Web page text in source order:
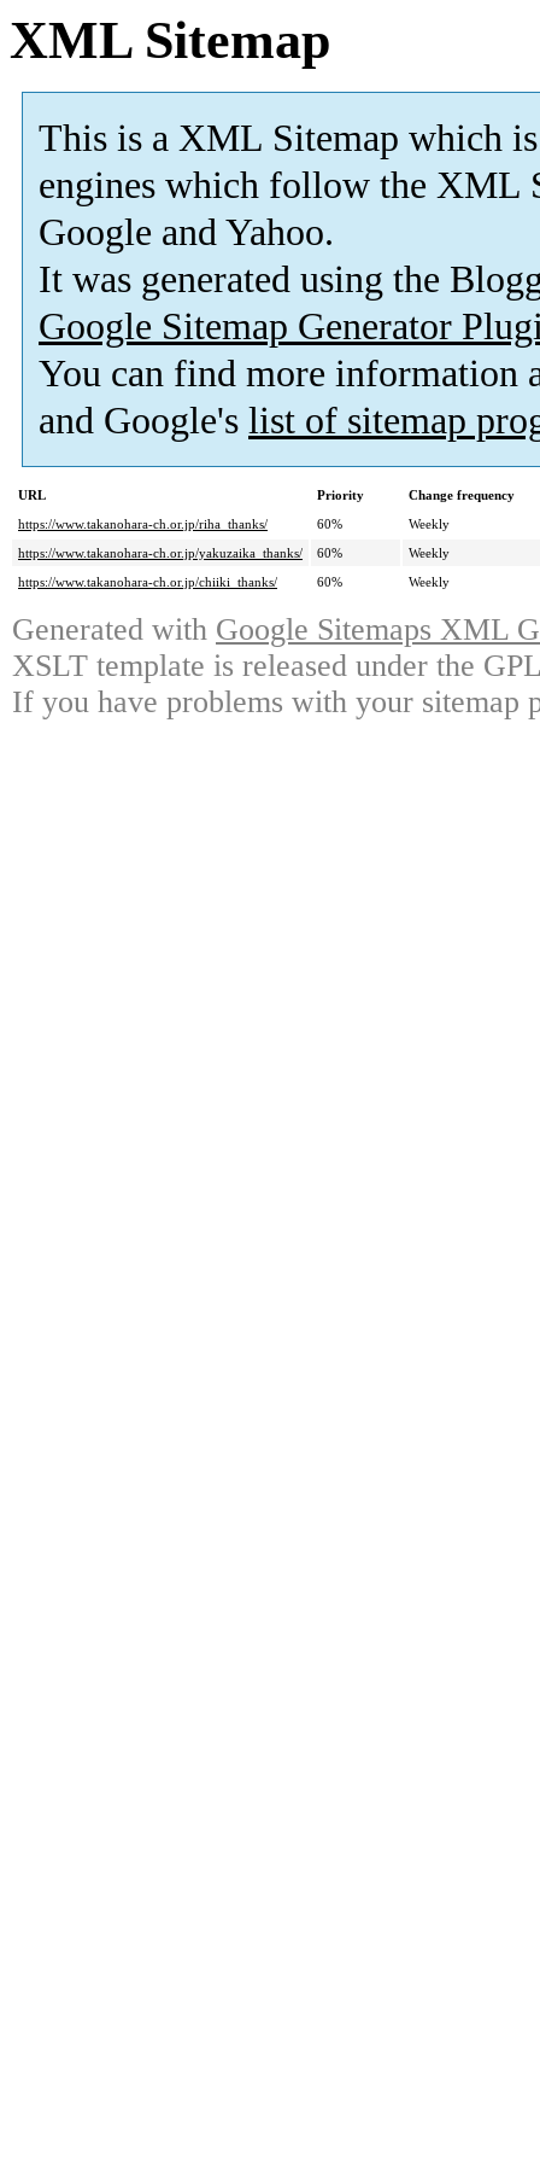
XML Sitemap
This is a XML Sitemap which is
engines which follow the XML
Google and Yahoo.
It was generated using the
Google Sitemap Generator
You can find more information
and Google's list of sitemap
URL Priority
Change frequency
https://www.takanohara-ch.or.jp/riha_thanks/
60%
Weekly
https://www.takanohara-ch.or.jp/yakuzaika_thanks/
60%
Weekly
https://www.takanohara-ch.or.jp/chiiki_thanks/
60% Weekly
Generated with Google Sitemaps XML
XSLT template is released under the
If you have problems with your sitemap